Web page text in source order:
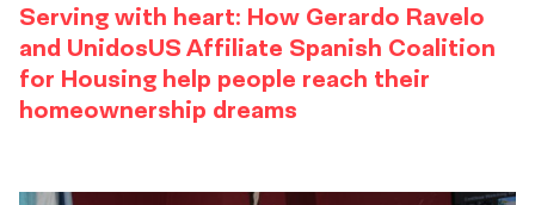
Serving with heart: How Gerardo Ravelo
and UnidosUS Affiliate Spanish Coalition
for Housing help people reach their
homeownership dreams